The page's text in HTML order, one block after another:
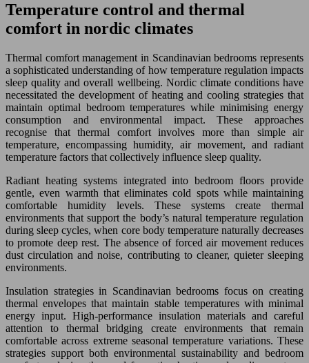
Temperature control and thermal
comfort in nordic climates
Thermal comfort management in Scandinavian bedrooms represents
a sophisticated understanding of how temperature regulation impacts
sleep quality and overall wellbeing. Nordic climate conditions have
necessitated the development of heating and cooling strategies that
maintain optimal bedroom temperatures while minimising energy
consumption and environmental impact. These approaches
recognise that thermal comfort involves more than simple air
temperature, encompassing humidity, air movement, and radiant
temperature factors that collectively influence sleep quality.
Radiant heating systems integrated into bedroom floors provide
gentle, even warmth that eliminates cold spots while maintaining
comfortable humidity levels. These systems create thermal
environments that support the body’s natural temperature regulation
during sleep cycles, when core body temperature naturally decreases
to promote deep rest. The absence of forced air movement reduces
dust circulation and noise, contributing to cleaner, quieter sleeping
environments.
Insulation strategies in Scandinavian bedrooms focus on creating
thermal envelopes that maintain stable temperatures with minimal
energy input. High-performance insulation materials and careful
attention to thermal bridging create environments that remain
comfortable across extreme seasonal temperature variations. These
strategies support both environmental sustainability and bedroom